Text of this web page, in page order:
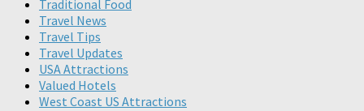
Traditional Food
Travel News
Travel Tips
Travel Updates
USA Attractions
Valued Hotels
West Coast US Attractions